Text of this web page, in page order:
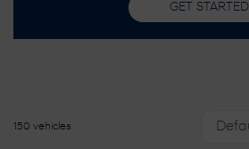
GET STARTED
150 vehicles